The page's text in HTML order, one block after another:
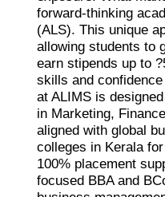
forward-thinking
(ALS). This unique
allowing students to
earn stipends up to
skills and
at ALIMS is
in Marketing,
aligned with global
colleges in Kerala
100% placement
focused BBA and